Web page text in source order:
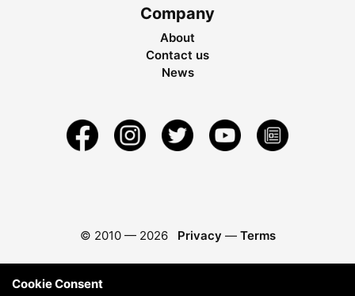
Company
About
Contact us
News
© 2010 — 2026 Privacy — Terms
Cookie Consent